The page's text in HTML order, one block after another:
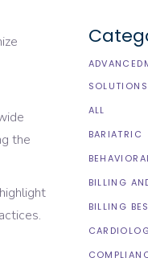
the
SOLUTIONS
ALL
BARIATRIC
BILLING
BILLING